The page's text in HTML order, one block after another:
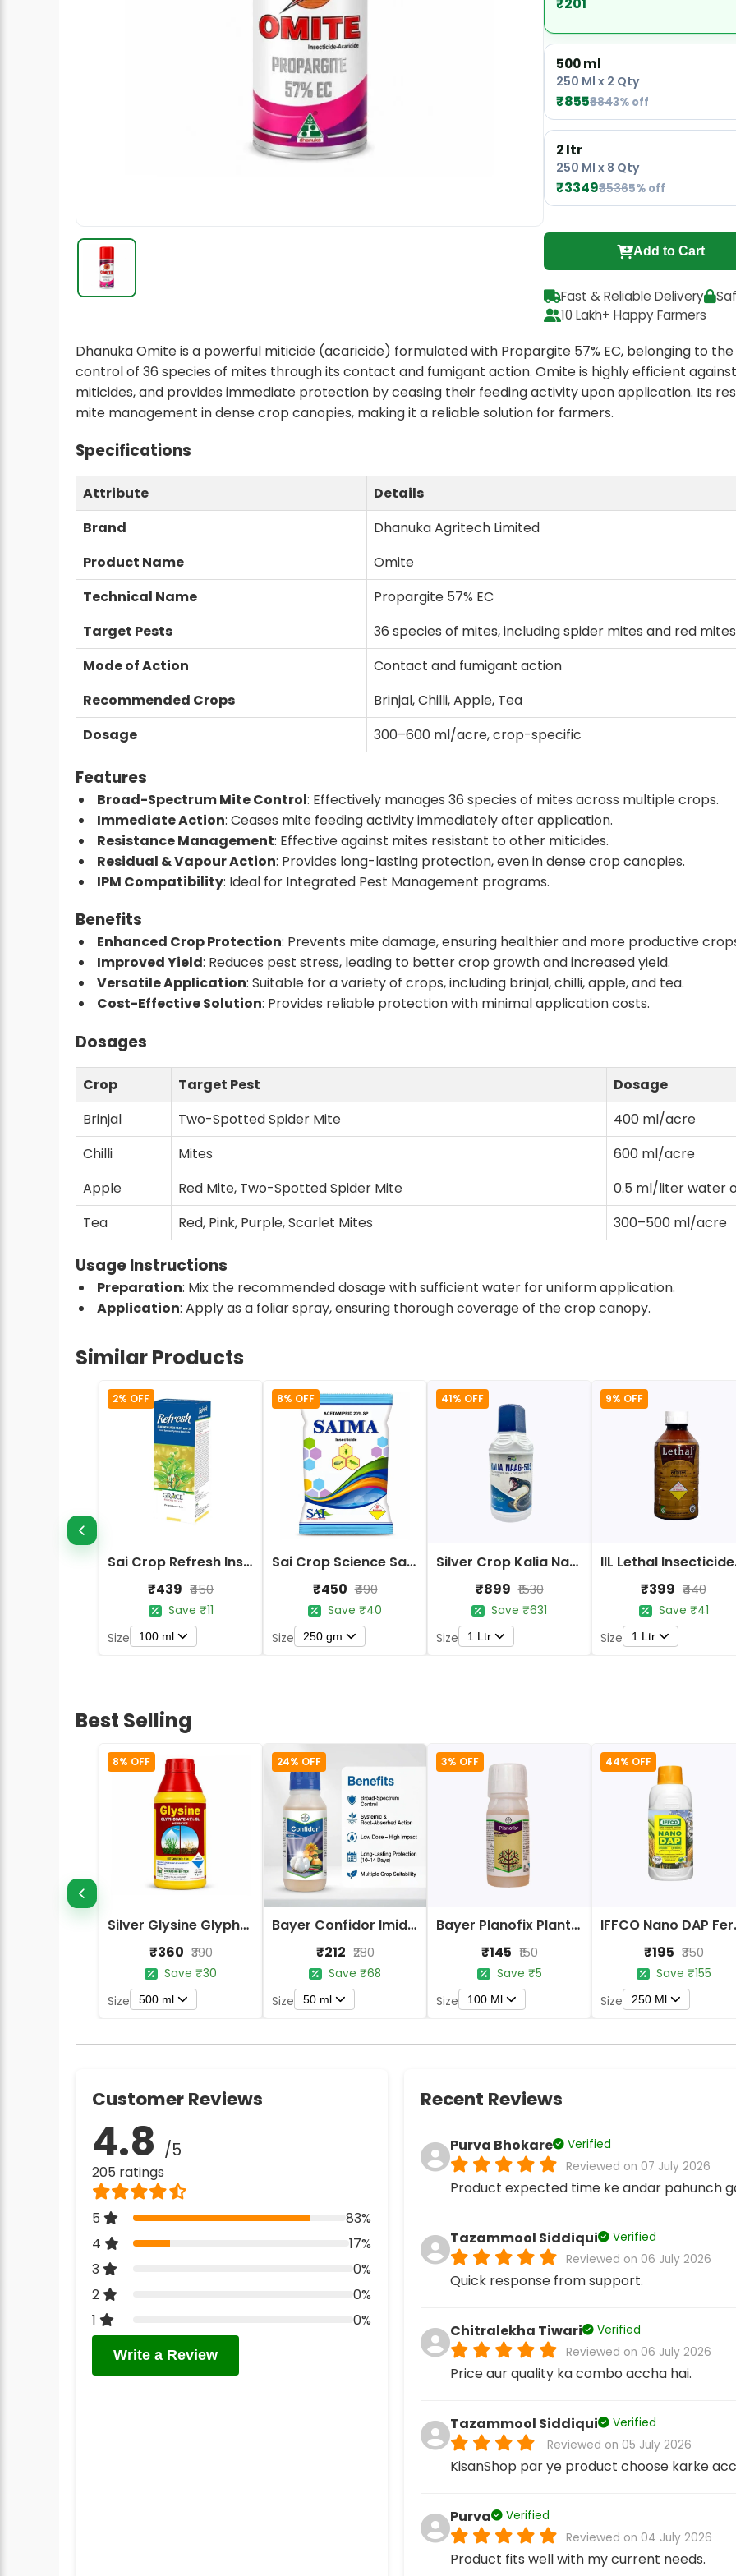
500 ml
250 Ml x 2 Qty
₹855₹8843% off
2 ltr
250 Ml x 8 Qty
₹3349₹35365% off
Add to Cart
Fast & Reliable Delivery
10 Lakh+ Happy Farmers
Dhanuka Omite is a powerful miticide (acaricide) formulated with Propargite 57% EC, belonging to
control of 36 species of mites through its contact and fumigant action. Omite is highly efficient
miticides, and provides immediate protection by ceasing their feeding activity upon application. Its
mite management in dense crop canopies, making it a reliable solution for farmers.
Specifications
Attribute
Details
Brand
Dhanuka Agritech Limited
Product Name
Omite
Technical Name
Propargite 57% EC
Target Pests
36 species of mites, including spider mites and red mites
Mode of Action
Contact and fumigant action
Recommended Crops
Brinjal, Chilli, Apple, Tea
Dosage
300–600 ml/acre, crop-specific
Features
Broad-Spectrum Mite Control: Effectively manages 36 species of mites across multiple crops.
Immediate Action: Ceases mite feeding activity immediately after application.
Resistance Management: Effective against mites resistant to other miticides.
Residual & Vapour Action: Provides long-lasting protection, even in dense crop canopies.
IPM Compatibility: Ideal for Integrated Pest Management programs.
Benefits
Enhanced Crop Protection: Prevents mite damage, ensuring healthier and more productive
Improved Yield: Reduces pest stress, leading to better crop growth and increased yield.
Versatile Application: Suitable for a variety of crops, including brinjal, chilli, apple, and tea.
Cost-Effective Solution: Provides reliable protection with minimal application costs.
Dosages
Crop Target Pest
Dosage
Brinjal
Two-Spotted Spider Mite
400 ml/acre
Chilli
Mites
600 ml/acre
Apple
Red Mite, Two-Spotted Spider Mite
0.5 ml/liter water
Tea
Red, Pink, Purple, Scarlet Mites 300–500 ml/acre
Usage Instructions
Preparation: Mix the recommended dosage with sufficient water for uniform application.
Application: Apply as a foliar spray, ensuring thorough coverage of the crop canopy.
Similar Products
2% OFF
Sai Crop Refresh Insecticide
₹439 ₹450
Save ₹11
Size
100 ml
8% OFF
Sai Crop Science Saima Insecticide Acetamiprid 20% SP Systemic
₹450 ₹490
Save ₹40
Size
250 gm
41% OFF
Silver Crop Kalia Naag-505 Insecticide
₹899 ₹1530
Save ₹631
Size
1 Ltr
9% OFF
IIL
₹399 ₹440
Save ₹41
Size
1 Ltr
Best Selling
8% OFF
Silver Glysine Glyphosate 41% SL Herbicide
₹360 ₹390
Save ₹30
Size
500 ml
24% OFF
Bayer Confidor Imidacloprid 17.1% Insecticide
₹212 ₹280
Save ₹68
Size
50 ml
3% OFF
Bayer Planofix Plant Growth Regulator
₹145 ₹150
Save ₹5
Size
100 Ml
44% OFF
₹195 ₹350
Save ₹155
Size
250 Ml
Customer Reviews
4.8 /5
205 ratings
5
83%
4
17%
3
0%
2
0%
1
0%
Write a Review
Recent Reviews
Purva Bhokare
Verified
Reviewed on 07 July 2026
Product expected time ke andar pahunch
Tazammool Siddiqui
Verified
Reviewed on 06 July 2026
Quick response from support.
Chitralekha Tiwari
Verified
Reviewed on 06 July 2026
Price aur quality ka combo accha hai.
Tazammool Siddiqui
Verified
Reviewed on 05 July 2026
KisanShop par ye product choose karke
Purva
Verified
Reviewed on 04 July 2026
Product fits well with my current needs.